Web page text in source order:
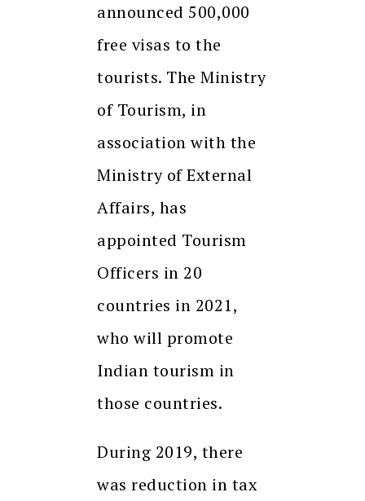
announced 500,000
free visas to the
tourists. The Ministry
of Tourism, in
association with the
Ministry of External
Affairs, has
appointed Tourism
Officers in 20
countries in 2021,
who will promote
Indian tourism in
those countries.
During 2019, there
was reduction in tax